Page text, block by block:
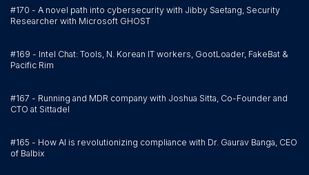
#170 - A novel path into cybersecurity with Jibby Saetang, Security
Researcher with Microsoft GHOST
#169 - Intel Chat: Tools, N. Korean IT workers, GootLoader, FakeBat &
Pacific Rim
#167 - Running and MDR company with Joshua Sitta, Co-Founder and
CTO at Sittadel
#165 - How AI is revolutionizing compliance with Dr. Gaurav Banga, CEO
of Balbix